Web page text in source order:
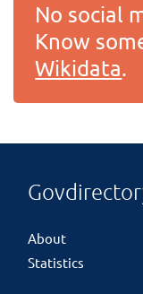
No social
Know
Wikidata.
About
Statistics